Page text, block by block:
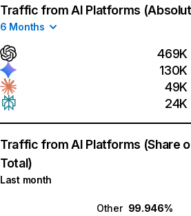
Traffic from AI Platforms
6 Months
469K
130K
49K
24K
Traffic from AI Platforms (Share
Total)
Last month
Other 99.946%